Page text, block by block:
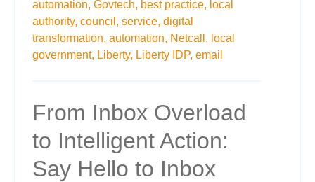
automation, Govtech, best practice, local
authority, council, service, digital
transformation, automation, Netcall, local
government, Liberty, Liberty IDP, email
From Inbox Overload
to Intelligent Action:
Say Hello to Inbox